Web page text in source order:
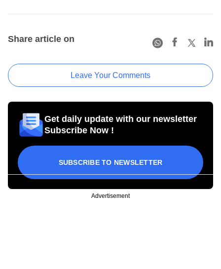
Share article on
Leave Your Comments
Get daily update with our newsletter
Subscribe Now !
SUBSCRIBE TO NEWSLETTER
Advertisement